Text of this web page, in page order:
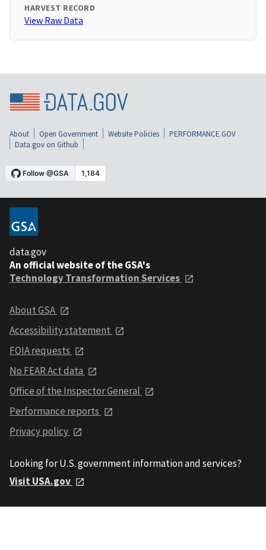
HARVEST RECORD
View Raw Data
About Open Government Website Policies
PERFORMANCE.GOV
Data.gov on Github
data.gov
An official website of the GSA's
Technology Transformation Services
About GSA
Accessibility statement
FOIA requests
No FEAR Act data
Office of the Inspector General
Performance reports
Privacy policy
Looking for U.S. government information and services?
Visit USA.gov